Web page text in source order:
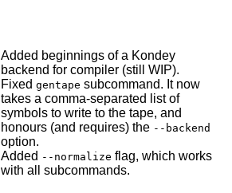
Added beginnings of a Kondey
backend for compiler (still WIP).
Fixed gentape subcommand. It now
takes a comma-separated list of
symbols to write to the tape, and
honours (and requires) the --backend
option.
Added --normalize flag, which works
with all subcommands.